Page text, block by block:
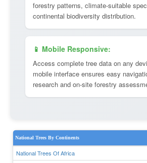
forestry patterns, climate-suitable
continental biodiversity distribution.
📱 Mobile Responsive:
Access complete tree data on any
mobile interface ensures easy
research and on-site forestry
National Trees By Continents
National Trees Of Africa